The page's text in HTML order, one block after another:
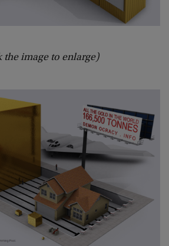
the image to enlarge)